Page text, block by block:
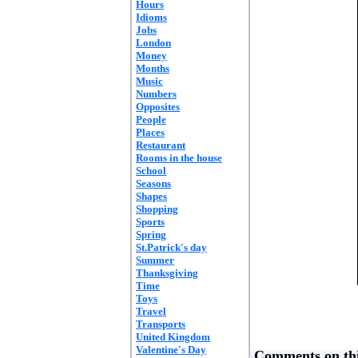
Hours
Idioms
Jobs
London
Money
Months
Music
Numbers
Opposites
People
Places
Restaurant
Rooms in the house
School
Seasons
Shapes
Shopping
Sports
Spring
St.Patrick's day
Summer
Thanksgiving
Time
Toys
Travel
Transports
United Kingdom
Valentine's Day